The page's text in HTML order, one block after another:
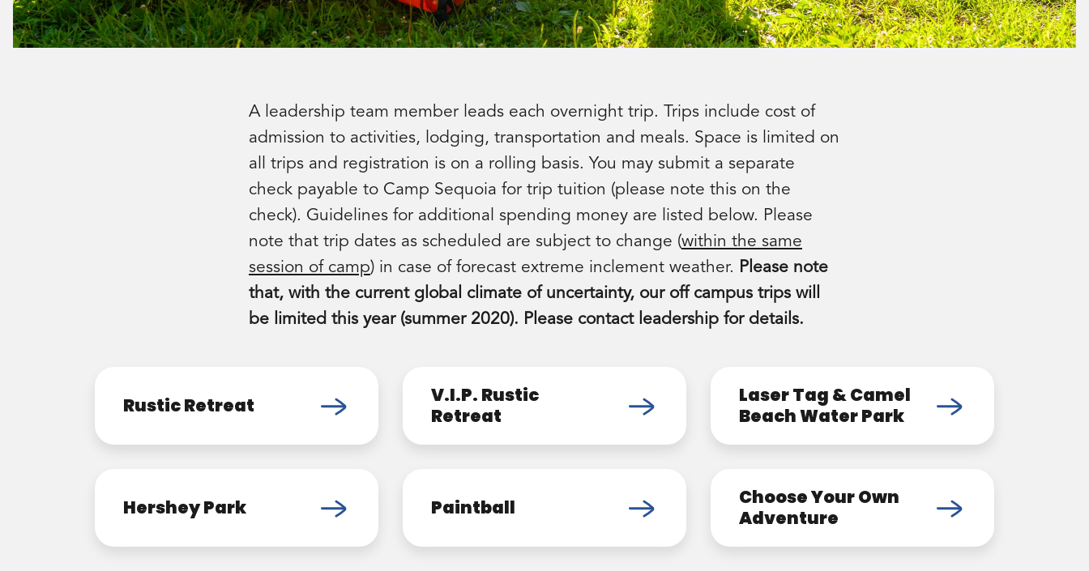
A leadership team member leads each overnight trip. Trips include cost of
admission to activities, lodging, transportation and meals. Space is limited on
all trips and registration is on a rolling basis. You may submit a separate
check payable to Camp Sequoia for trip tuition (please note this on the
check). Guidelines for additional spending money are listed below. Please
note that trip dates as scheduled are subject to change (within the same
session of camp) in case of forecast extreme inclement weather. Please note
that, with the current global climate of uncertainty, our off campus trips will
be limited this year (summer 2020). Please contact leadership for details.
Rustic Retreat
V.I.P. Rustic
Retreat
Laser Tag & Camel
Beach Water Park
Hershey Park Paintball
Choose Your Own
Adventure